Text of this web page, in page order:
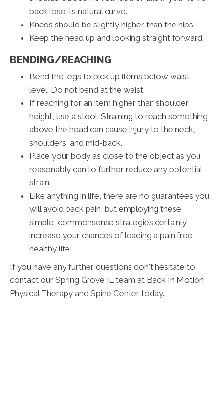
back lose its natural curve.
Knees should be slightly higher than the hips.
Keep the head up and looking straight forward.
BENDING/REACHING
Bend the legs to pick up items below waist
level. Do not bend at the waist.
If reaching for an item higher than shoulder
height, use a stool. Straining to reach something
above the head can cause injury to the neck,
shoulders, and mid-back.
Place your body as close to the object as you
reasonably can to further reduce any potential
strain.
Like anything in life, there are no guarantees you
will avoid back pain, but employing these
simple, commonsense strategies certainly
increase your chances of leading a pain free,
healthy life!
If you have any further questions don't hesitate to
contact our Spring Grove IL team at Back In Motion
Physical Therapy and Spine Center today.